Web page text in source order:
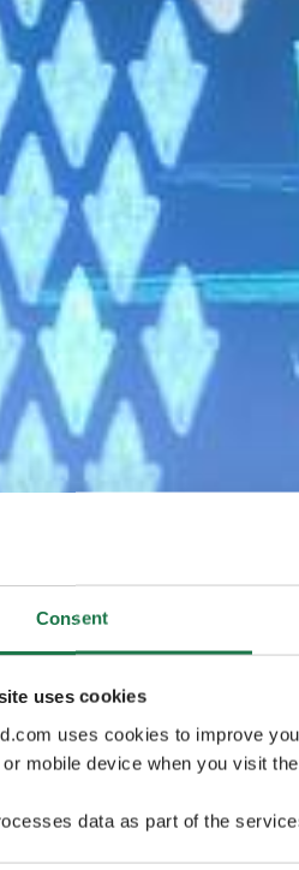
Consent
uses cookies
uses cookies to improve
mobile device when you visit
data as part of the